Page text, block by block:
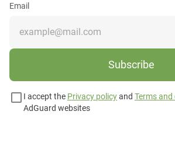
Email
Subscribe
I accept the Privacy policyand Terms
AdGuard websites